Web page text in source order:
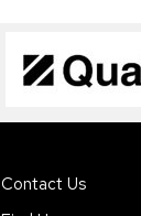
Contact Us